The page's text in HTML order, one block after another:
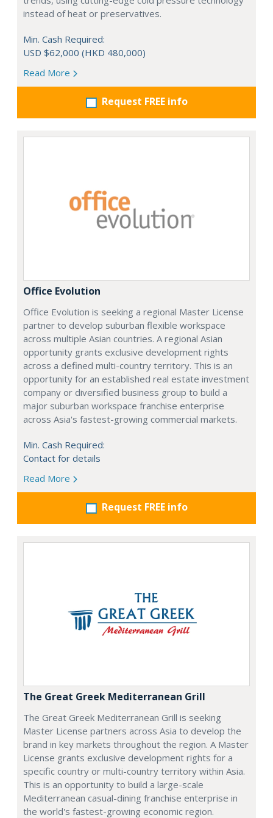
instead of heat or preservatives.
Min. Cash Required:
USD $62,000 (HKD 480,000)
Read More
Request FREE info
Office Evolution
Office Evolution is seeking a regional Master License
partner to develop suburban flexible workspace
across multiple Asian countries. A regional Asian
opportunity grants exclusive development rights
across a defined multi-country territory. This is an
opportunity for an established real estate investment
company or diversified business group to build a
major suburban workspace franchise enterprise
across Asia's fastest-growing commercial markets.
Min. Cash Required:
Contact for details
Read More
Request FREE info
The Great Greek Mediterranean Grill
The Great Greek Mediterranean Grill is seeking
Master License partners across Asia to develop the
brand in key markets throughout the region. A Master
License grants exclusive development rights for a
specific country or multi-country territory within Asia.
This is an opportunity to build a large-scale
Mediterranean casual-dining franchise enterprise in
the world's fastest-growing economic region.